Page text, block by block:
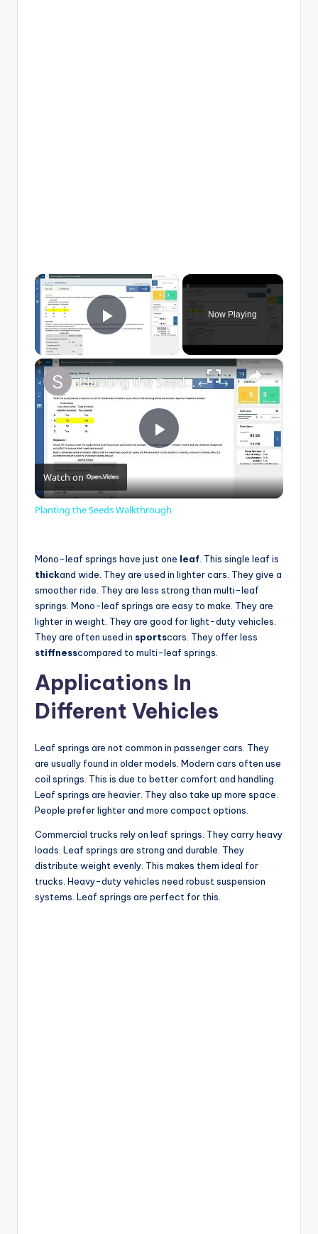
×
Play Video
Now Playing
×
P
l
y
V
d
e
o
Planting the Seeds Walkthrough
Watch on
Planting the Seeds Walkthrough
Mono-leaf springs have just one leaf . This single leaf is
thickand wide. They are used in lighter cars. They give a
smoother ride. They are less strong than multi-leaf
springs. Mono-leaf springs are easy to make. They are
lighter in weight. They are good for light-duty vehicles.
They are often used in sportscars. They offer less
stiffnesscompared to multi-leaf springs.
Applications In
Different Vehicles
Leaf springs are not common in passenger cars. They
are usually found in older models. Modern cars often use
coil springs. This is due to better comfort and handling.
Leaf springs are heavier. They also take up more space.
People prefer lighter and more compact options.
Commercial trucks rely on leaf springs. They carry heavy
loads. Leaf springs are strong and durable. They
distribute weight evenly. This makes them ideal for
trucks. Heavy-duty vehicles need robust suspension
systems. Leaf springs are perfect for this.